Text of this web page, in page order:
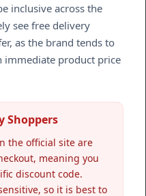
inclusive across the
see free delivery
as the brand tends to
immediate product price
Shoppers
the official site are
meaning you
discount code.
so it is best to